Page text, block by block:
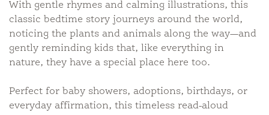
With gentle rhymes and calming illustrations, this
classic bedtime story journeys around the world,
noticing the plants and animals along the way—and
gently reminding kids that, like everything in
nature, they have a special place here too.
Perfect for baby showers, adoptions, birthdays, or
everyday affirmation, this timeless read-aloud